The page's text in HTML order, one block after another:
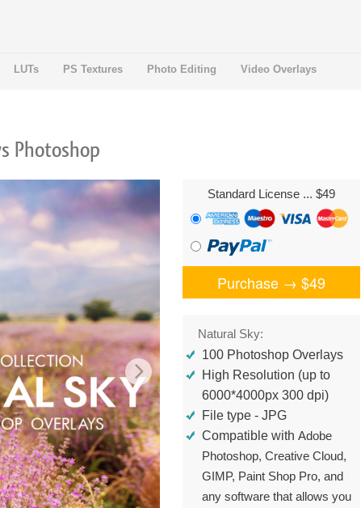
LUTs PS Textures Photo Editing Video Overlays
Photoshop
Standard License ... $49
Purchase →$49
Natural Sky:
100 Photoshop Overlays
High Resolution (up to
6000*4000px 300 dpi)
File type - JPG
Compatible with Adobe
Photoshop, Creative Cloud,
GIMP, Paint Shop Pro, and
any software that allows you